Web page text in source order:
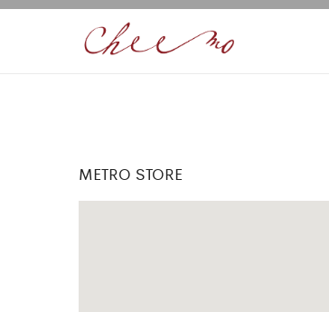
METRO STORE